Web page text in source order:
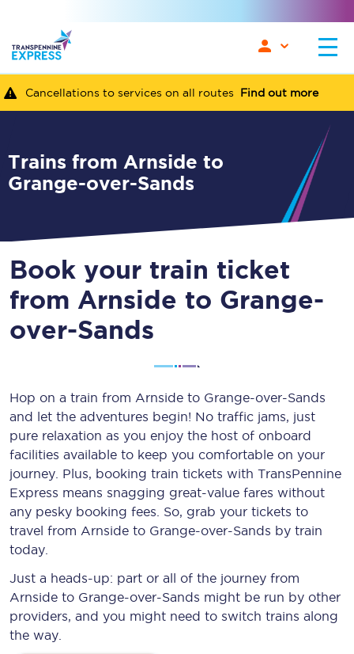
Cancellations to services on all routes Find out more
Trains from Arnside to
Grange-over-Sands
Book your train ticket
from Arnside to Grange-
over-Sands
Hop on a train from Arnside to Grange-over-Sands
and let the adventures begin! No traffic jams, just
pure relaxation as you enjoy the host of onboard
facilities available to keep you comfortable on your
journey. Plus, booking train tickets with TransPennine
Express means snagging great-value fares without
any pesky booking fees. So, grab your tickets to
travel from Arnside to Grange-over-Sands by train
today.
Just a heads-up: part or all of the journey from
Arnside to Grange-over-Sands might be run by other
providers, and you might need to switch trains along
the way.